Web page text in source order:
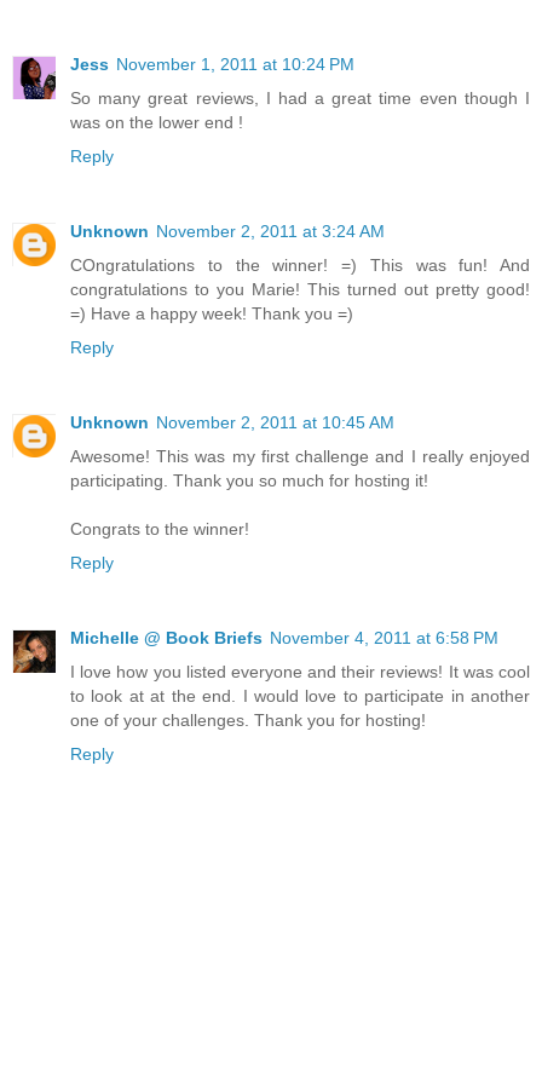
Jess November 1, 2011 at 10:24 PM
So many great reviews, I had a great time even though I
was on the lower end !
Reply
Unknown November 2, 2011 at 3:24 AM
COngratulations to the winner! =) This was fun! And
congratulations to you Marie! This turned out pretty good!
=) Have a happy week! Thank you =)
Reply
Unknown November 2, 2011 at 10:45 AM
Awesome! This was my first challenge and I really enjoyed
participating. Thank you so much for hosting it!
Congrats to the winner!
Reply
Michelle @ Book Briefs November 4, 2011 at 6:58 PM
I love how you listed everyone and their reviews! It was cool
to look at at the end. I would love to participate in another
one of your challenges. Thank you for hosting!
Reply